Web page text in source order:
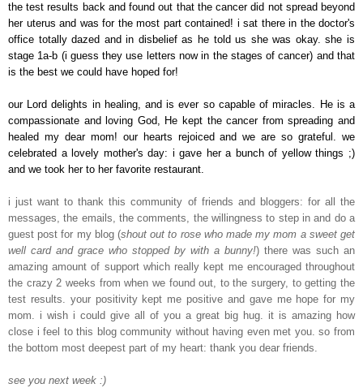
the test results back and found out that the cancer did not spread beyond
her uterus and was for the most part contained! i sat there in the doctor's
office totally dazed and in disbelief as he told us she was okay. she is
stage 1a-b (i guess they use letters now in the stages of cancer) and that
is the best we could have hoped for!
our Lord delights in healing, and is ever so capable of miracles. He is a
compassionate and loving God, He kept the cancer from spreading and
healed my dear mom! our hearts rejoiced and we are so grateful. we
celebrated a lovely mother's day: i gave her a bunch of yellow things ;)
and we took her to her favorite restaurant.
i just want to thank this community of friends and bloggers: for all the
messages, the emails, the comments, the willingness to step in and do a
guest post for my blog (shout out to rose who made my mom a sweet get
well card and grace who stopped by with a bunny!) there was such an
amazing amount of support which really kept me encouraged throughout
the crazy 2 weeks from when we found out, to the surgery, to getting the
test results. your positivity kept me positive and gave me hope for my
mom. i wish i could give all of you a great big hug. it is amazing how
close i feel to this blog community without having even met you. so from
the bottom most deepest part of my heart: thank you dear friends.
see you next week :)